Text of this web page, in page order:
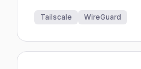
Tailscale WireGuard